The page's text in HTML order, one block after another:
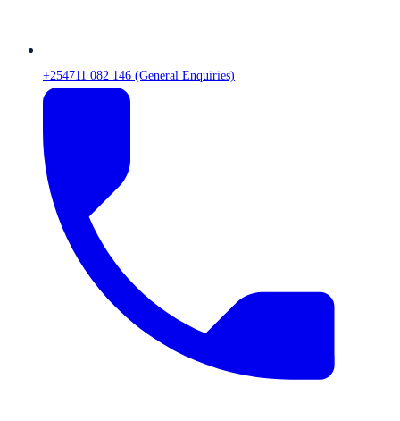
+254711 082 146 (General Enquiries)